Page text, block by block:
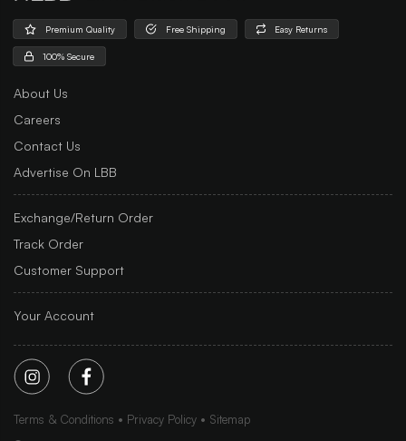
Premium Quality Free Shipping Easy Returns
100% Secure
About Us
Careers
Contact Us
Advertise On LBB
Exchange/Return Order
Track Order
Customer Support
Your Account
Terms & Conditions Privacy Policy
Sitemap